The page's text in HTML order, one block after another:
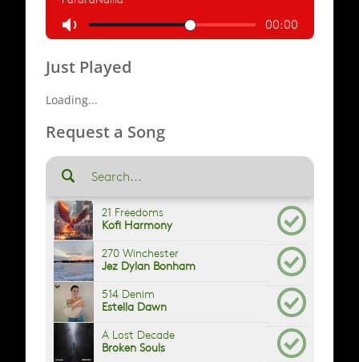
Just Played
Loading...
Request a Song